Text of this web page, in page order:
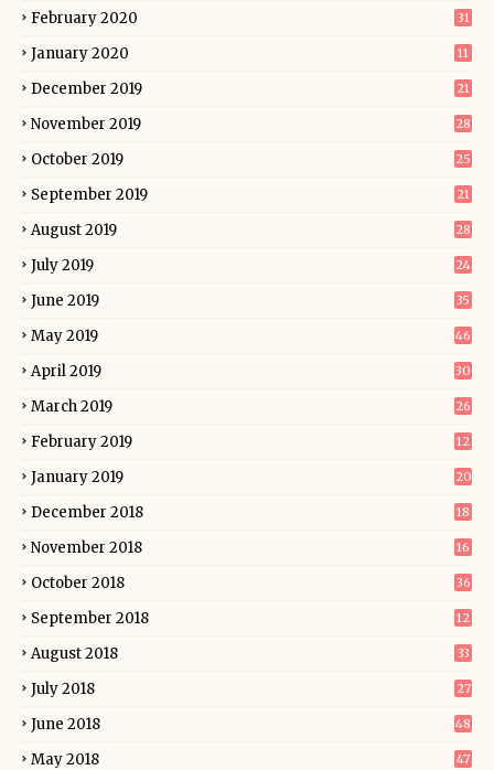
February 2020 31
January 2020 11
December 2019 21
November 2019 28
October 2019 25
September 2019 21
August 2019 28
July 2019 24
June 2019 35
May 2019 46
April 2019 30
March 2019 26
February 2019 12
January 2019 20
December 2018 18
November 2018 16
October 2018 36
September 2018 12
August 2018 33
July 2018 27
June 2018 48
May 2018 47